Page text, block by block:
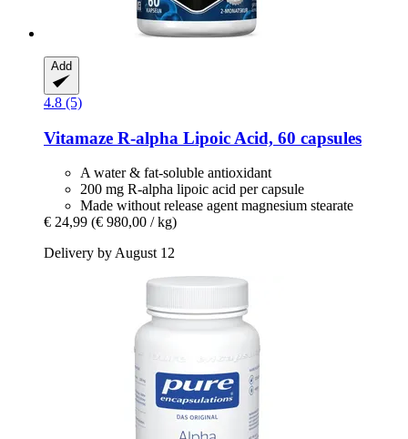
Add
4.8 (5)
Vitamaze R-​alpha Lipoic Acid, 60 capsules
A water & fat-soluble antioxidant
200 mg R-alpha lipoic acid per capsule
Made without release agent magnesium stearate
€ 24,99 (€ 980,00 / kg)
Delivery by August 12